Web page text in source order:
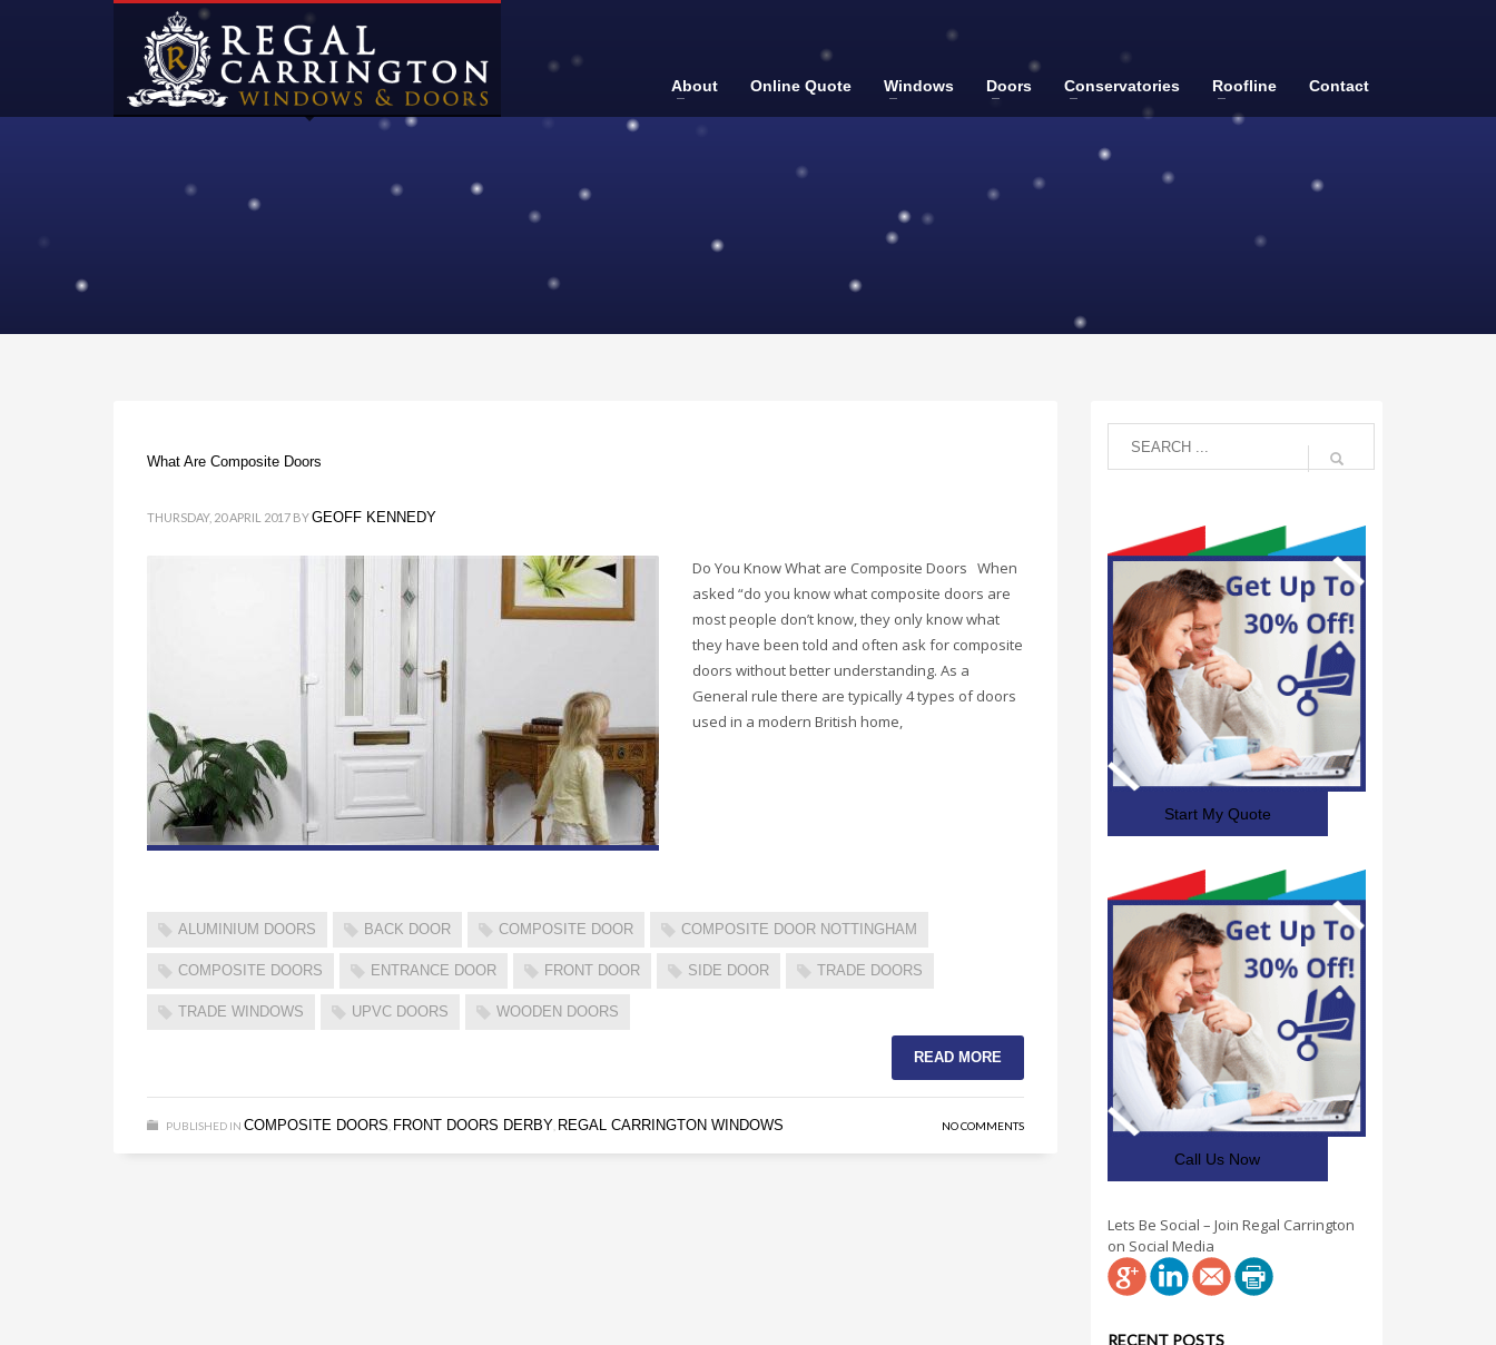
About Online Quote Windows Doors Conservatories Roofline Contact
What Are Composite Doors
THURSDAY, 20 APRIL 2017 BYGEOFF KENNEDY
Do You Know What are Composite Doors When
asked “do you know what composite doors are
most people don’t know, they only know what
they have been told and often ask for composite
doors without better understanding. As a
General rule there are typically 4 types of doors
used in a modern British home,
ALUMINIUM DOORS BACK DOOR COMPOSITE DOOR COMPOSITE DOOR NOTTINGHAM
COMPOSITE DOORS ENTRANCE DOOR FRONT DOOR SIDE DOOR TRADE DOORS
TRADE WINDOWS UPVC DOORS WOODEN DOORS
READ MORE
PUBLISHED IN COMPOSITE DOORS FRONT DOORS DERBY REGAL CARRINGTON WINDOWS NO COMMENTS
Start My Quote
Call Us Now
Lets Be Social – Join Regal Carrington
on Social Media
RECENT POSTS